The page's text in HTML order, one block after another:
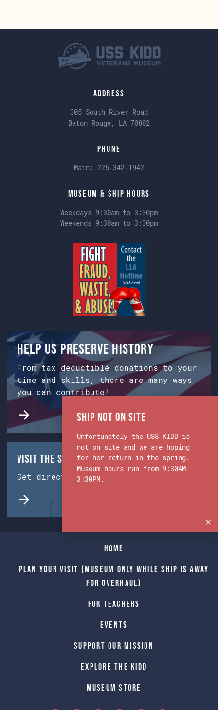
Address
305 South River Road
Baton Rouge, LA 70802
Phone
Main: 225-342-1942
Museum & Ship Hours
Weekdays 9:30am to 3:30pm
Weekends 9:30am to 3:30pm
Help us preserve history
From tax deductible donations to your
time and skills, there are many ways
you can contribute!
Visit the Ship & Museum:
Get directions from Google Maps.
Home
Plan Your Visit (Museum only while Ship is away
for Overhaul)
For Teachers
Events
Support Our Mission
Explore The Kidd
Museum Store
Ship Not on Site
Unfortunately the USS KIDD is
not on site and we are hoping
for her return in the spring.
Museum hours run from 9:30AM-
3:30PM.